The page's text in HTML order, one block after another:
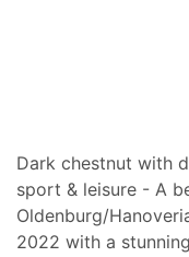
Dark chestnut with
sport & leisure - A
Oldenburg/
2022 with a